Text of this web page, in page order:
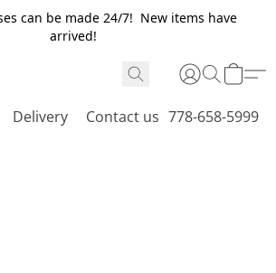
can be made 24/7! New items have
arrived!
Delivery Contact us 778-658-5999